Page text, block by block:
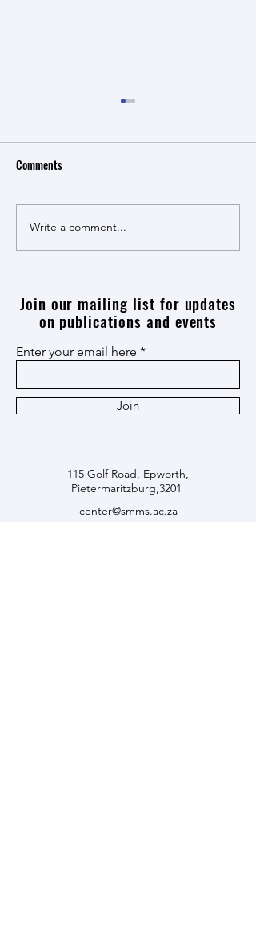
Comments
Write a comment...
Join our mailing list for updates
on publications and events
Enter your email here
Join
115 Golf Road, Epworth,
Pietermaritzburg,3201
center@smms.ac.za